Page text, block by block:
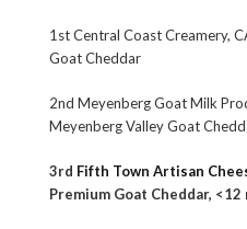
1st Central Coast Creamery,
Goat Cheddar
2nd Meyenberg Goat Milk
Meyenberg Valley Goat
3rd Fifth Town Artisan
Premium Goat Cheddar, <12